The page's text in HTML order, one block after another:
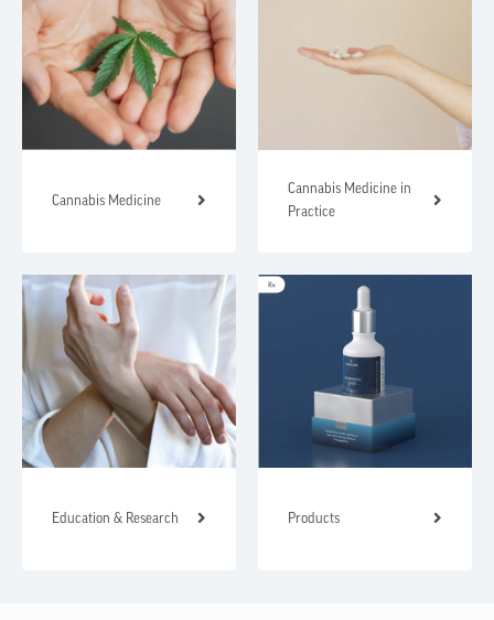
Cannabis Medicine
Cannabis Medicine in
Practice
Education & Research Products